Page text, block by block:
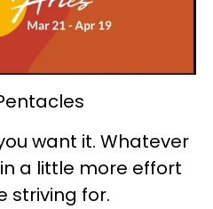
want it. Whatever
a little more effort
striving for.